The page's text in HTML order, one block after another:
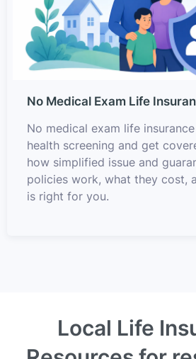
No Medical Exam Life
No medical exam life
health screening and get
how simplified issue and
policies work, what they cost,
is right for you.
Local Life